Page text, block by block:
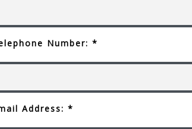
Number: *
Address: *